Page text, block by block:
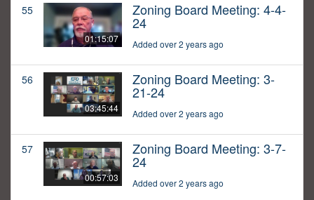
55
01:15:07
Zoning Board Meeting: 4-4-
24
Added over 2 years ago
56
03:45:44
Zoning Board Meeting: 3-
21-24
Added over 2 years ago
57
00:57:03
Zoning Board Meeting: 3-7-
24
Added over 2 years ago